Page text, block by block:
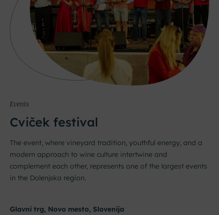
Events
Cviček festival
The event, where vineyard tradition, youthful energy, and a
modern approach to wine culture intertwine and
complement each other, represents one of the largest events
in the Dolenjska region.
Glavni trg, Novo mesto, Slovenija